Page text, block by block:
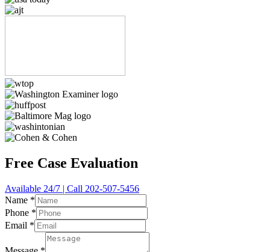
Free Case Evaluation
Available 24/7 | Call 202-507-5456
Name *
Phone *
Email *